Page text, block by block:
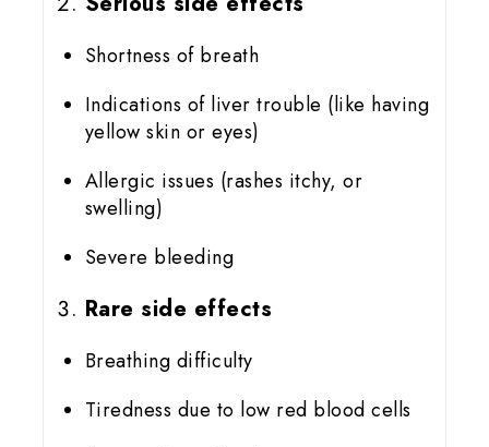
Shortness of breath
Indications of liver trouble (like having
yellow skin or eyes)
Allergic issues (rashes itchy, or
swelling)
Severe bleeding
Rare side effects
Breathing difficulty
Tiredness due to low red blood cells